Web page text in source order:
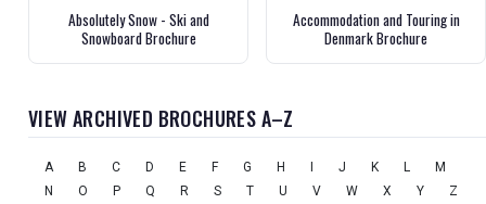
Absolutely Snow - Ski and
Snowboard Brochure
Accommodation and Touring in
Denmark Brochure
VIEW ARCHIVED BROCHURES A–Z
A B C D E F G H I J K L
M
N
O P Q R S T U V W X Y
Z